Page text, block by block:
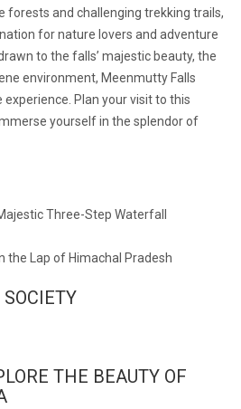
forests and challenging trekking trails,
for nature lovers and adventure
to the falls’ majestic beauty, the
environment, Meenmutty Falls
Plan your visit to this
yourself in the splendor of
Three-Step Waterfall
the Lap of Himachal Pradesh
SOCIETY
THE BEAUTY OF